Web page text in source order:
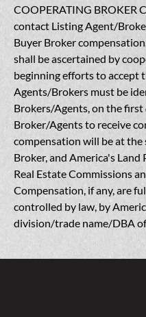
COOPERATING BROKER
contact Listing Agent/
Buyer Broker
shall be ascertained by
beginning efforts to accept
Agents/Brokers must be
Brokers/Agents, on the
Broker/Agents to receive
compensation will be at the
Broker, and America's Land
Real Estate Commissions
Compensation, if any, are
controlled by law, by
division/trade name/DBA